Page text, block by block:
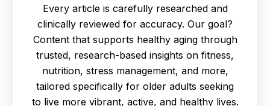
Every article is carefully researched and
clinically reviewed for accuracy. Our goal?
Content that supports healthy aging through
trusted, research-based insights on fitness,
nutrition, stress management, and more,
tailored specifically for older adults seeking
to live more vibrant, active, and healthy lives.